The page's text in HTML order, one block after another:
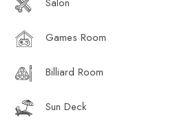
Games Room
Billiard Room
Sun Deck